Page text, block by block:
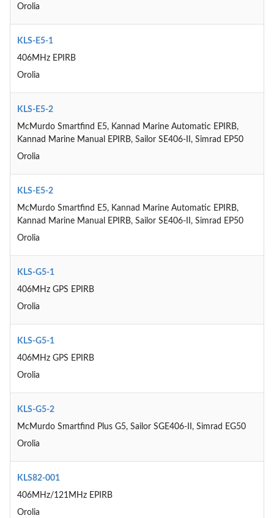
Orolia
KLS-E5-1
406MHz EPIRB
Orolia
KLS-E5-2
McMurdo Smartfind E5, Kannad Marine Automatic EPIRB,
Kannad Marine Manual EPIRB, Sailor SE406-II, Simrad EP50
Orolia
KLS-E5-2
McMurdo Smartfind E5, Kannad Marine Automatic EPIRB,
Kannad Marine Manual EPIRB, Sailor SE406-II, Simrad EP50
Orolia
KLS-G5-1
406MHz GPS EPIRB
Orolia
KLS-G5-1
406MHz GPS EPIRB
Orolia
KLS-G5-2
McMurdo Smartfind Plus G5, Sailor SGE406-II, Simrad EG50
Orolia
KLS82-001
406MHz/121MHz EPIRB
Orolia